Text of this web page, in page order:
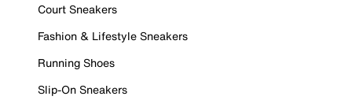
Court Sneakers
Fashion & Lifestyle Sneakers
Running Shoes
Slip-On Sneakers